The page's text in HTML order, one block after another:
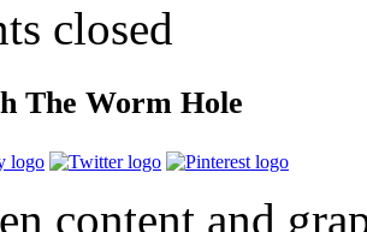
closed
The Worm Hole
content and